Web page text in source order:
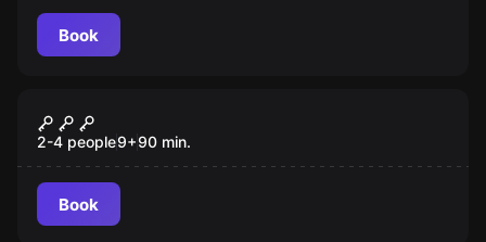
Book
Survival VR
2-4 people9+90 min.
Book